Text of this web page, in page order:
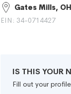
Gates Mills, OH
EIN: 34-0714427
IS THIS YOUR
Fill out your